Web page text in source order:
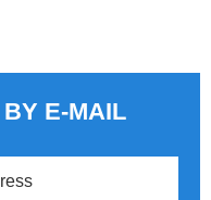
E-MAIL